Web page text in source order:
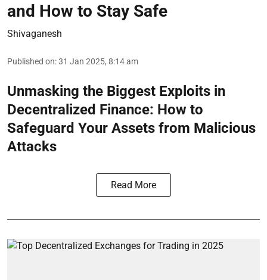
and How to Stay Safe
Shivaganesh
Published on:31 Jan 2025, 8:14 am
Unmasking the Biggest Exploits in
Decentralized Finance: How to
Safeguard Your Assets from Malicious
Attacks
Read More